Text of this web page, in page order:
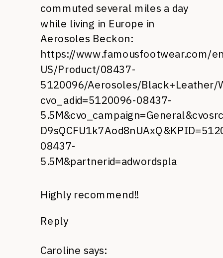
commuted several miles a day
while living in Europe in
Aerosoles Beckon:
https://www.famousfootwear.com/
US/Product/08437-
5120096/Aerosoles/Black+Leather/
cvo_adid=5120096-08437-
08437-
5.5M&partnerid=adwordspla
Highly recommend!!
Reply
Caroline says: